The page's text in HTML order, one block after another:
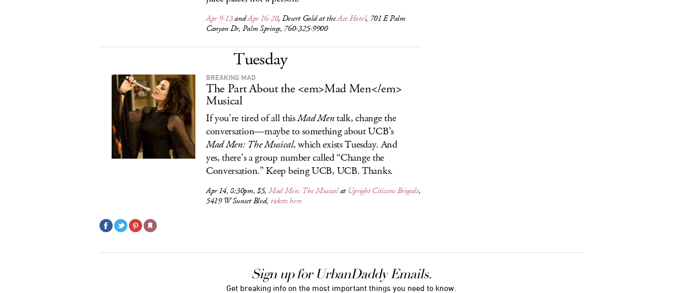
Apr 9-13andApr 16-20, Desert Gold at theAce Hotel, 701 E Palm
Canyon Dr, Palm Springs, 760-325-9900
Tuesday
BREAKING MAD
The Part About the <em>Mad Men</em>
Musical
If you’re tired of all thisMad Mentalk, change the
conversation—maybe to something about UCB’s
Mad Men: The Musical, which exists Tuesday. And
yes, there’s a group number called “Change the
Conversation.” Keep being UCB, UCB. Thanks.
Apr 14, 8:30pm, $5,Mad Men: The Musicalat Upright Citizens Brigade,
5419 W Sunset Blvd, tickets here
Sign up for UrbanDaddy Emails.
Get breaking info on the most important things you need to know.